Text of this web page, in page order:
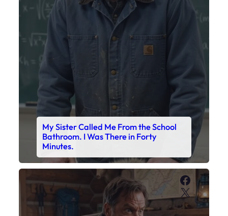
My Sister Called Me From the School
Bathroom. I Was There in Forty
Minutes.
X